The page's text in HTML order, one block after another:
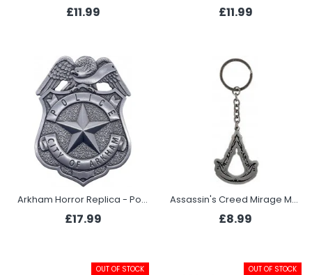
£11.99 £11.99
Arkham Horror Replica - Police Badge
£17.99
Assassin's Creed Mirage Metal Keyring - Crest
£8.99
OUT OF STOCK OUT OF STOCK